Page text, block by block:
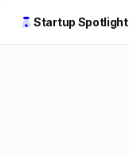
Startup Spotlight